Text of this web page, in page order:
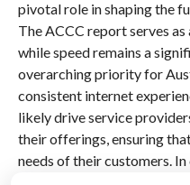
pivotal role in shaping the
The ACCC report serves
while speed remains a
overarching priority for
consistent internet
likely drive service
their offerings, ensuring
needs of their customers.